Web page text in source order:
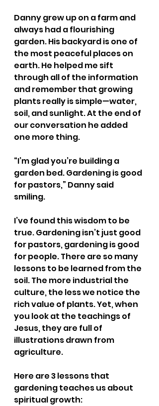
Danny grew up on a farm and
always had a flourishing
garden. His backyard is one of
the most peaceful places on
earth. He helped me sift
through all of the information
and remember that growing
plants really is simple—water,
soil, and sunlight. At the end of
our conversation he added
one more thing.
“I’m glad you’re building a
garden bed. Gardening is good
for pastors,” Danny said
smiling.
I’ve found this wisdom to be
true. Gardening isn’t just good
for pastors, gardening is good
for people. There are so many
lessons to be learned from the
soil. The more industrial the
culture, the less we notice the
rich value of plants. Yet, when
you look at the teachings of
Jesus, they are full of
illustrations drawn from
agriculture.
Here are 3 lessons that
gardening teaches us about
spiritual growth: